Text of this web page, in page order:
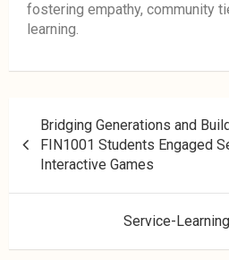
fostering empathy, community
learning.
Bridging Generations and
FIN1001 Students Engaged
Interactive Games
Service-